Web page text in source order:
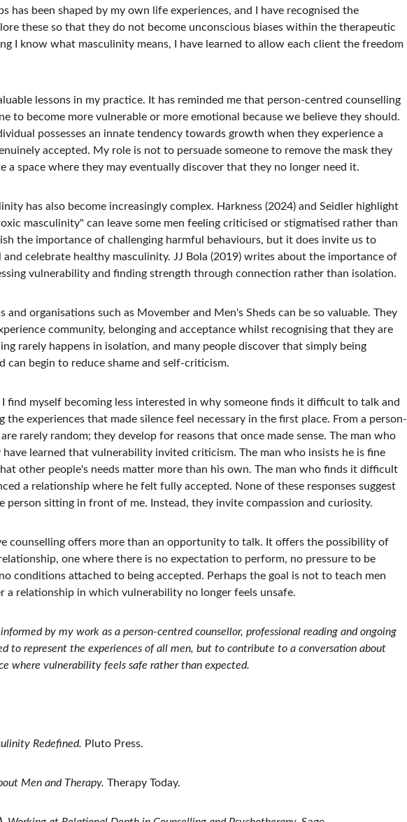
has been shaped by my own life experiences, and I have recognised the
these so that they do not become unconscious biases within the therapeutic
I know what masculinity means, I have learned to allow each client the freedom
lessons in my practice. It has reminded me that person-centred counselling
to become more vulnerable or more emotional because we believe they should.
possesses an innate tendency towards growth when they experience a
accepted. My role is not to persuade someone to remove the mask they
a space where they may eventually discover that they no longer need it.
has also become increasingly complex. Harkness (2024) and Seidler highlight
masculinity" can leave some men feeling criticised or stigmatised rather than
the importance of challenging harmful behaviours, but it does invite us to
celebrate healthy masculinity. JJ Bola (2019) writes about the importance of
vulnerability and finding strength through connection rather than isolation.
and organisations such as Movember and Men's Sheds can be so valuable. They
community, belonging and acceptance whilst recognising that they are
rarely happens in isolation, and many people discover that simply being
can begin to reduce shame and self-criticism.
find myself becoming less interested in why someone finds it difficult to talk and
the experiences that made silence feel necessary in the first place. From a person-
rarely random; they develop for reasons that once made sense. The man who
learned that vulnerability invited criticism. The man who insists he is fine
other people's needs matter more than his own. The man who finds it difficult
a relationship where he felt fully accepted. None of these responses suggest
sitting in front of me. Instead, they invite compassion and curiosity.
counselling offers more than an opportunity to talk. It offers the possibility of
one where there is no expectation to perform, no pressure to be
conditions attached to being accepted. Perhaps the goal is not to teach men
a relationship in which vulnerability no longer feels unsafe.
by my work as a person-centred counsellor, professional reading and ongoing
to represent the experiences of all men, but to contribute to a conversation about
where vulnerability feels safe rather than expected.
Redefined. Pluto Press.
Men and Therapy. Therapy Today.